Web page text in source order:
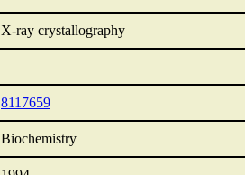
X-ray crystallography
8117659
Biochemistry